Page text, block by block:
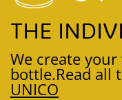
THE
We create
bottle.Read all
UNICO